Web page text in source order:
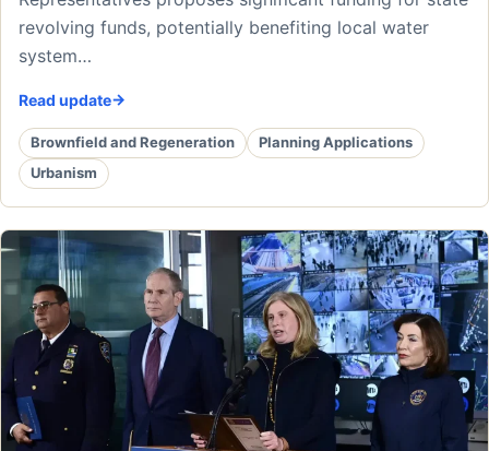
revolving funds, potentially benefiting local water
system…
Read update
Brownfield and Regeneration
Planning Applications
Urbanism